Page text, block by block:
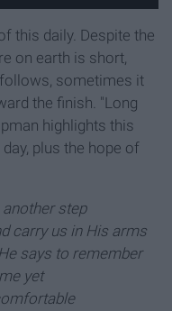
this daily. Despite the
on earth is short,
sometimes it
the finish. "Long
highlights this
plus the hope of
another step
carry us in His arms
says to remember
yet